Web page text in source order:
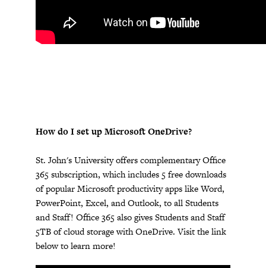
How do I set up Microsoft OneDrive?
St. John's University offers complementary Office
365 subscription, which includes 5 free downloads
of popular Microsoft productivity apps like Word,
PowerPoint, Excel, and Outlook, to all Students
and Staff! Office 365 also gives Students and Staff
5TB of cloud storage with OneDrive. Visit the link
below to learn more!